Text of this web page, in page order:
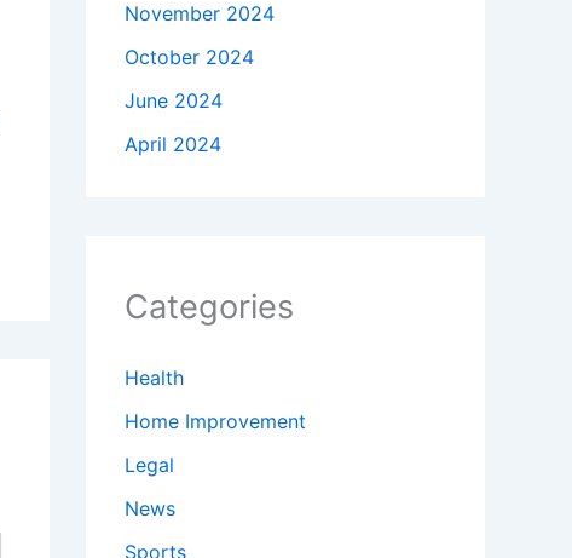
November 2024
October 2024
June 2024
April 2024
Categories
Health
Home Improvement
Legal
News
Sports